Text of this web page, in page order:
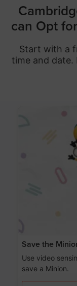
can Opt for
Start with a
time and
Save the
Use video
save a Minion.